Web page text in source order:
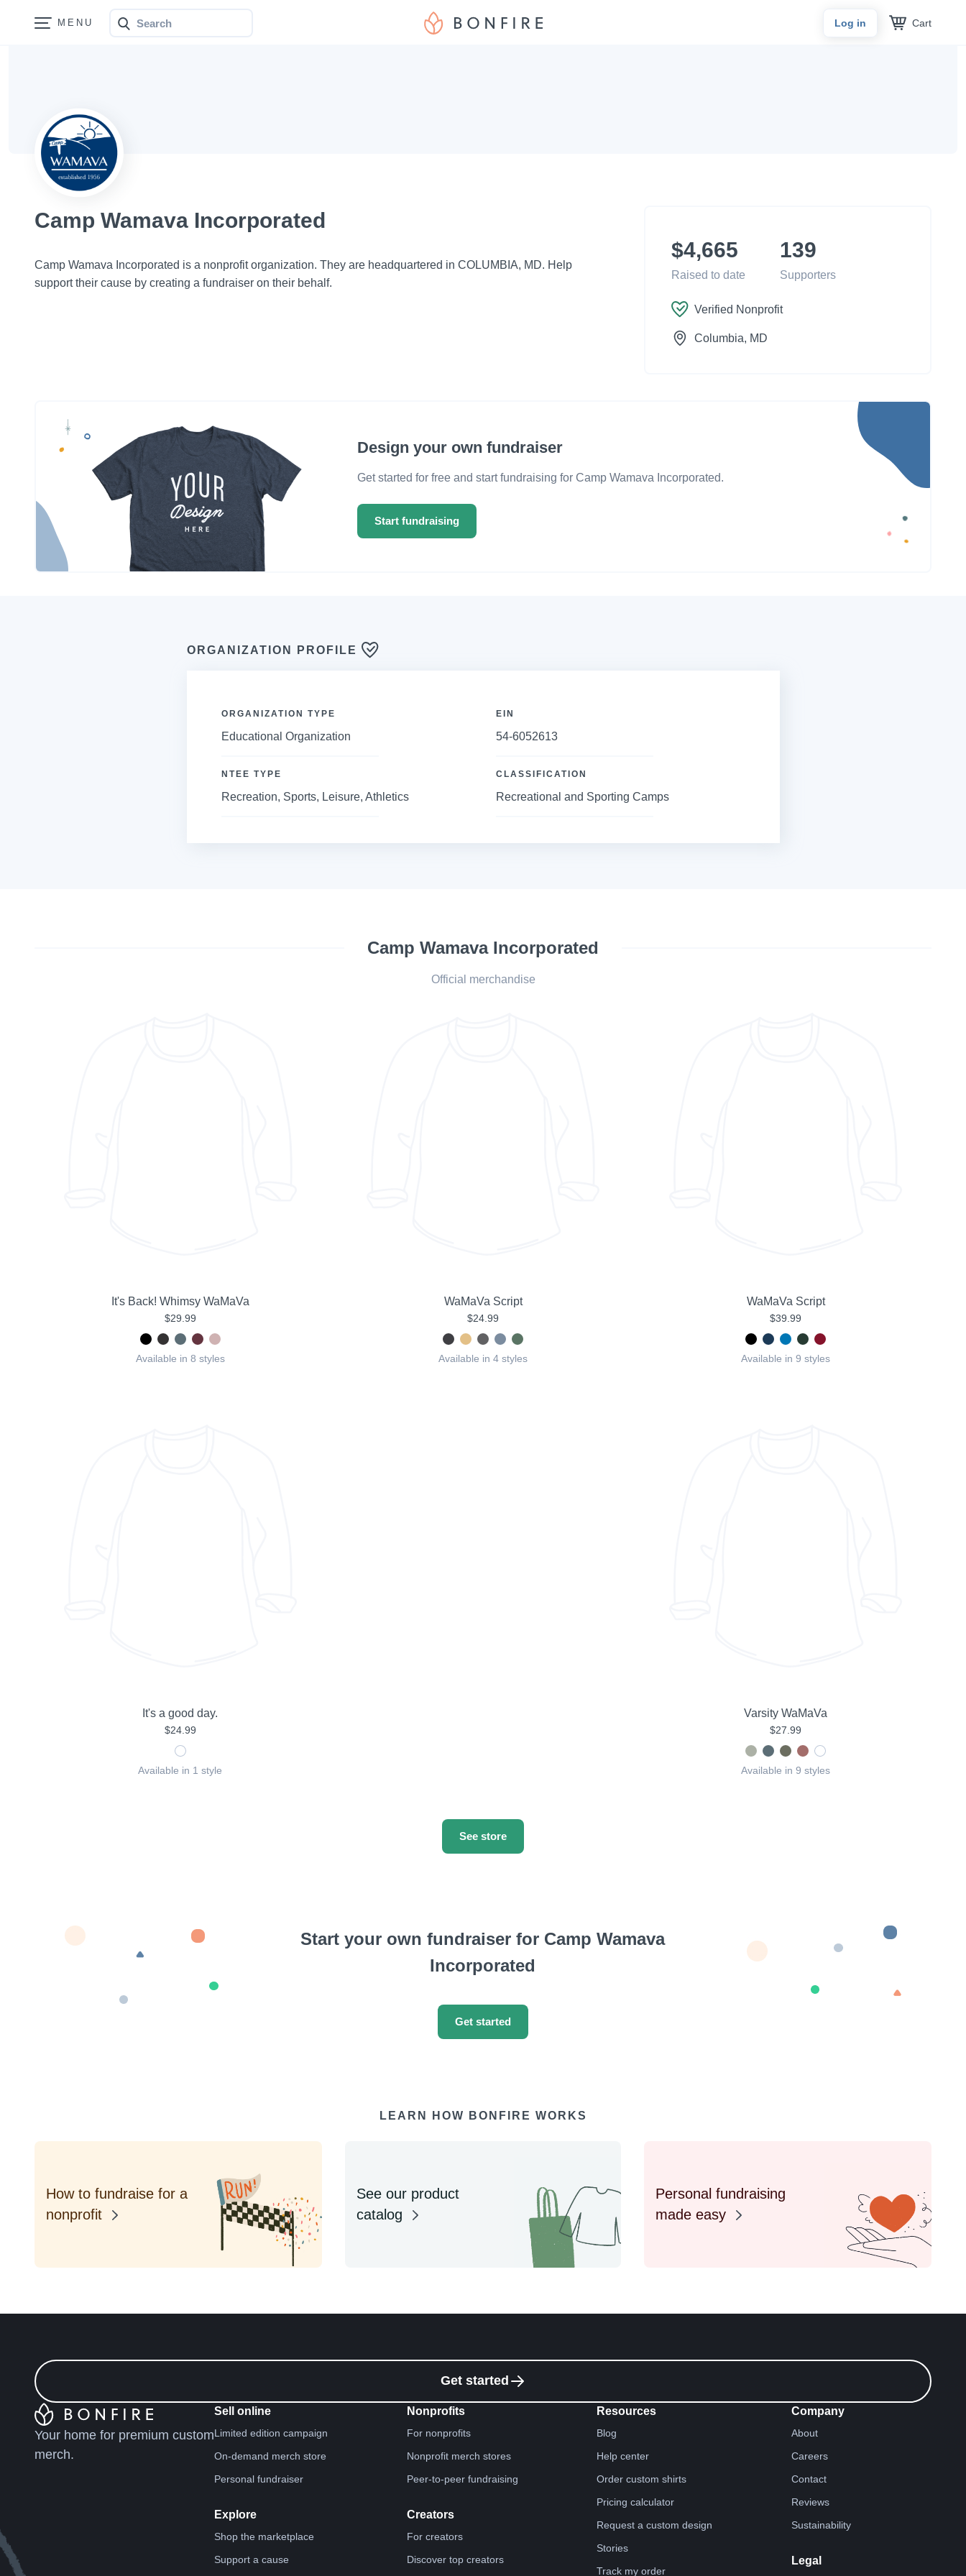
Bonfire
Log in Cart
Camp Wamava Incorporated
$4,665
Raised to date
139
Supporters
Verified Nonprofit
Columbia, MD
Camp Wamava Incorporated is a nonprofit organization. They are headquartered in COLUMBIA, MD. Help
support their cause by creating a fundraiser on their behalf.
Design your own fundraiser
Get started for free and start fundraising for Camp Wamava Incorporated.
Start fundraising
ORGANIZATION PROFILE
ORGANIZATION TYPE
Educational Organization
EIN
54-6052613
NTEE TYPE
Recreation, Sports, Leisure, Athletics
CLASSIFICATION
Recreational and Sporting Camps
Camp Wamava Incorporated
Official merchandise
It's Back! Whimsy WaMaVa
$29.99
Available in 8 styles
WaMaVa Script
$24.99
Available in 4 styles
WaMaVa Script
$39.99
Available in 9 styles
It's a good day.
$24.99
Available in 1 style
Varsity WaMaVa
$27.99
Available in 9 styles
See store
Start your own fundraiser for Camp Wamava
Incorporated
Get started
LEARN HOW BONFIRE WORKS
How to fundraise for a
nonprofit
See our product
catalog
Personal fundraising
made easy
Get started
Your home for premium custom
merch.
Sell online
Limited edition campaign
On-demand merch store
Personal fundraiser
Explore
Shop the marketplace
Support a cause
Nonprofits
For nonprofits
Nonprofit merch stores
Peer-to-peer fundraising
Creators
For creators
Discover top creators
Resources
Blog
Help center
Order custom shirts
Pricing calculator
Request a custom design
Stories
Track my order
Company
About
Careers
Contact
Reviews
Sustainability
Legal